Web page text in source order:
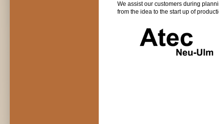
We assist our customers during
from the idea to the start up of